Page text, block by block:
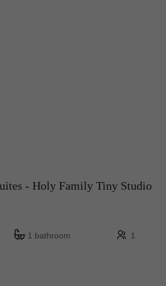
- Holy Family Tiny Studio
1 bathroom 1